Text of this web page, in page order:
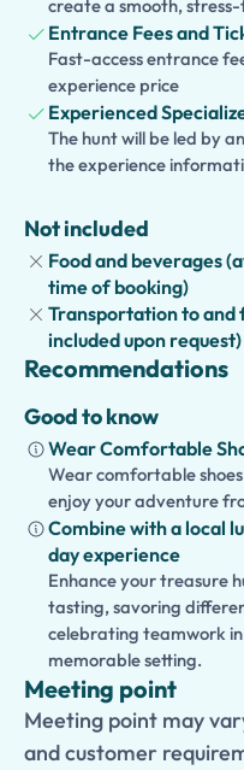
experience into afull-day
Accademia Gallery with
Signoria,Ponte Vecchio,
theBoboli Gardens
experience Florence's
dedicated private
the birthplace of the
create a smooth,
Entrance Fees and
Fast-access entrance
experience price
Experienced
The hunt will be led by
the experience
Not included
Food and beverages
time of booking)
Transportation to and
included upon request)
Recommendations
Good to know
Wear Comfortable
Wear comfortable
enjoy your adventure
Combine with a local
day experience
Enhance your treasure
tasting, savoring
celebrating teamwork
memorable setting.
Meeting point
Meeting point may
and customer